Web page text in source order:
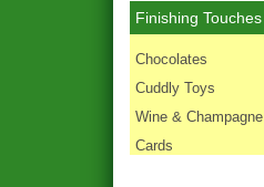
Finishing Touches
Chocolates
Cuddly Toys
Wine & Champagne
Cards